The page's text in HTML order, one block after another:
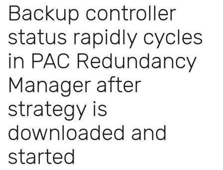
Backup controller
status rapidly cycles
in PAC Redundancy
Manager after
strategy is
downloaded and
started